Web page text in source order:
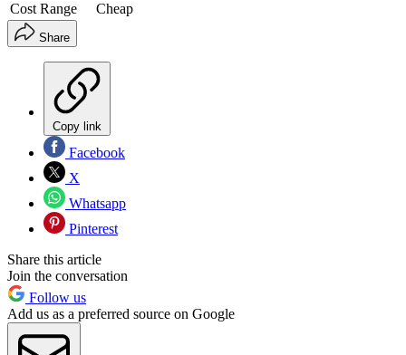
Cost Range
Cheap
Share
Copy link
Facebook
X
Whatsapp
Pinterest
Share this article
Join the conversation
Follow us
Add us as a preferred source on Google